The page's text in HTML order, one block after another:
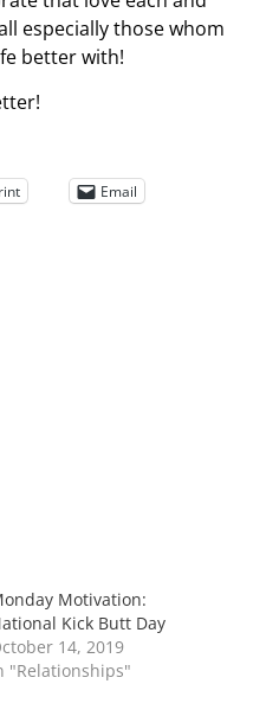
especially those whom
better with!
Email
Motivation:
Kick Butt Day
14, 2019
"Relationships"